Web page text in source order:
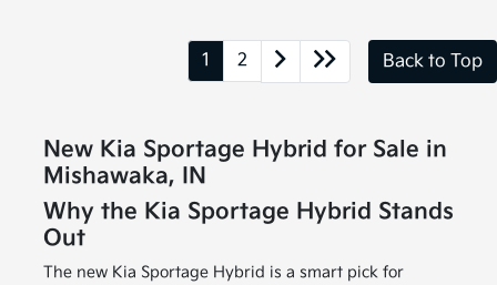
1 2 Back to Top
New Kia Sportage Hybrid for Sale in
Mishawaka, IN
Why the Kia Sportage Hybrid Stands
Out
The new Kia Sportage Hybrid is a smart pick for